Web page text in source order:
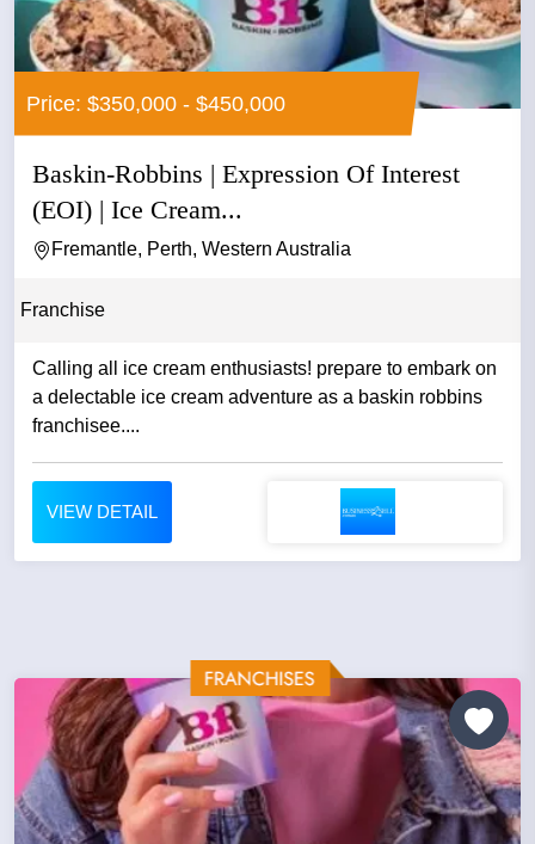
Price: $350,000 - $450,000
Baskin-Robbins | Expression Of Interest
(EOI) | Ice Cream...
Fremantle, Perth, Western Australia
Franchise
Calling all ice cream enthusiasts! prepare to embark on
a delectable ice cream adventure as a baskin robbins
franchisee....
VIEW DETAIL